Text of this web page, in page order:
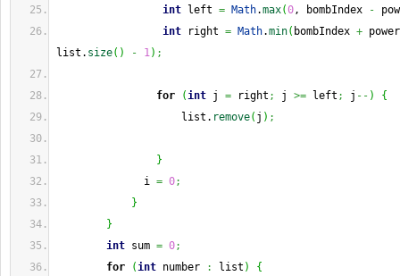
int left = Math.max(0, bombIndex -
int right = Math.min( bombIndex +
list. size( ) - 1) ;
for (int j = right ; j >= left ; j -- )
{
list. remove( j ) ;
}
i = 0;
}
}
int sum = 0;
for
(int number : list )
{